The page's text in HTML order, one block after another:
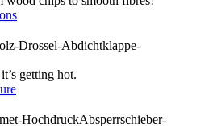
getting hot.